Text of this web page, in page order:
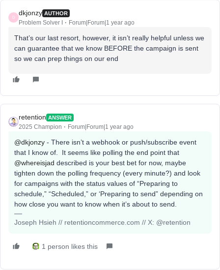
D
dkjonzy AUTHOR
Problem Solver I Forum|Forum|1 year ago
That’s our last resort, however, it isn’t really helpful unless we
can guarantee that we know BEFORE the campaign is sent
so we can prep things on our end
retention ANSWER
2025 Champion Forum|Forum|1 year ago
@dkjonzy - There isn’t a webhook or push/subscribe event
that I know of. It seems like polling the end point that ​
@whereisjad described is your best bet for now, maybe
tighten down the polling frequency (every minute?) and look
for campaigns with the status values of “Preparing to
schedule,” “Scheduled,” or ‘Preparing to send” depending on
how close you want to know when it’s about to send.
Joseph Hsieh // retentioncommerce.com // X: @retention
1 person likes this